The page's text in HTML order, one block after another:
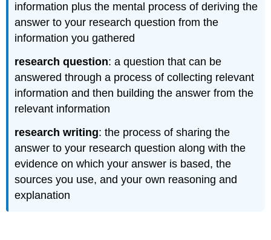
information plus the mental process of deriving the
answer to your research question from the
information you gathered
research question: a question that can be
answered through a process of collecting relevant
information and then building the answer from the
relevant information
research writing: the process of sharing the
answer to your research question along with the
evidence on which your answer is based, the
sources you use, and your own reasoning and
explanation